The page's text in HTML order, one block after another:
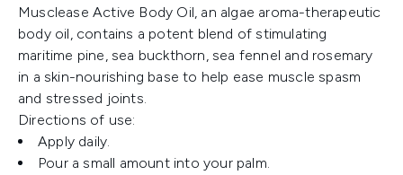
Musclease Active Body Oil, an algae aroma-therapeutic
body oil, contains a potent blend of stimulating
maritime pine, sea buckthorn, sea fennel and rosemary
in a skin-nourishing base to help ease muscle spasm
and stressed joints.
Directions of use:
Apply daily.
Pour a small amount into your palm.